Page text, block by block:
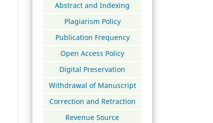
Abstract and Indexing
Plagiarism Policy
Publication Frequency
Open Access Policy
Digital Preservation
Withdrawal of Manuscript
Correction and Retraction
Revenue Source